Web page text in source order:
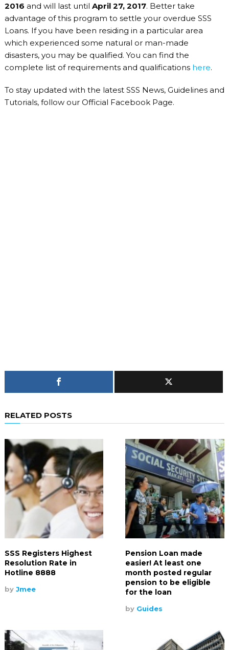
2016 and will last until April 27, 2017. Better take
advantage of this program to settle your overdue SSS
Loans. If you have been residing in a particular area
which experienced some natural or man-made
disasters, you may be qualified. You can find the
complete list of requirements and qualifications here.
To stay updated with the latest SSS News, Guidelines and
Tutorials, follow our Official Facebook Page.
RELATED POSTS
SSS Registers Highest
Resolution Rate in
Hotline 8888
by Jmee
Pension Loan made
easier! At least one
month posted regular
pension to be eligible
for the loan
by Guides